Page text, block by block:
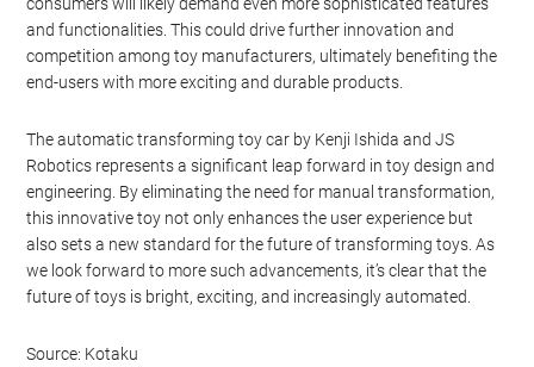
innovations in the realm of automated toys. The success of Kenji
Ishida and JS Robotics’ automatic Transformer could inspire
other toy manufacturers to explore similar technologies. This
could lead to a new generation of interactive and intelligent toys
However, with these advancements come higher consumer
expectations. As more automated toys enter the market,
consumers will likely demand even more sophisticated features
and functionalities. This could drive further innovation and
competition among toy manufacturers, ultimately benefiting the
end-users with more exciting and durable products.